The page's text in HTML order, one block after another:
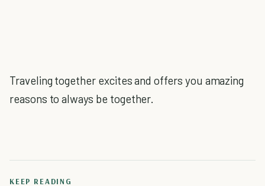
Traveling together excites and offers you amazing
reasons to always be together.
KEEP READING